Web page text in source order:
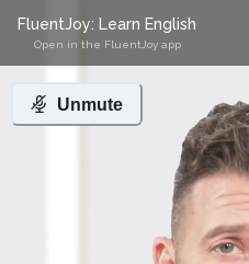
Unmute
FluentJoy: Learn English
Open in the FluentJoy app